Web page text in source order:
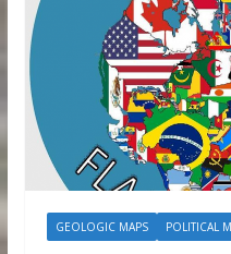
GEOLOGIC MAPS POLITICAL